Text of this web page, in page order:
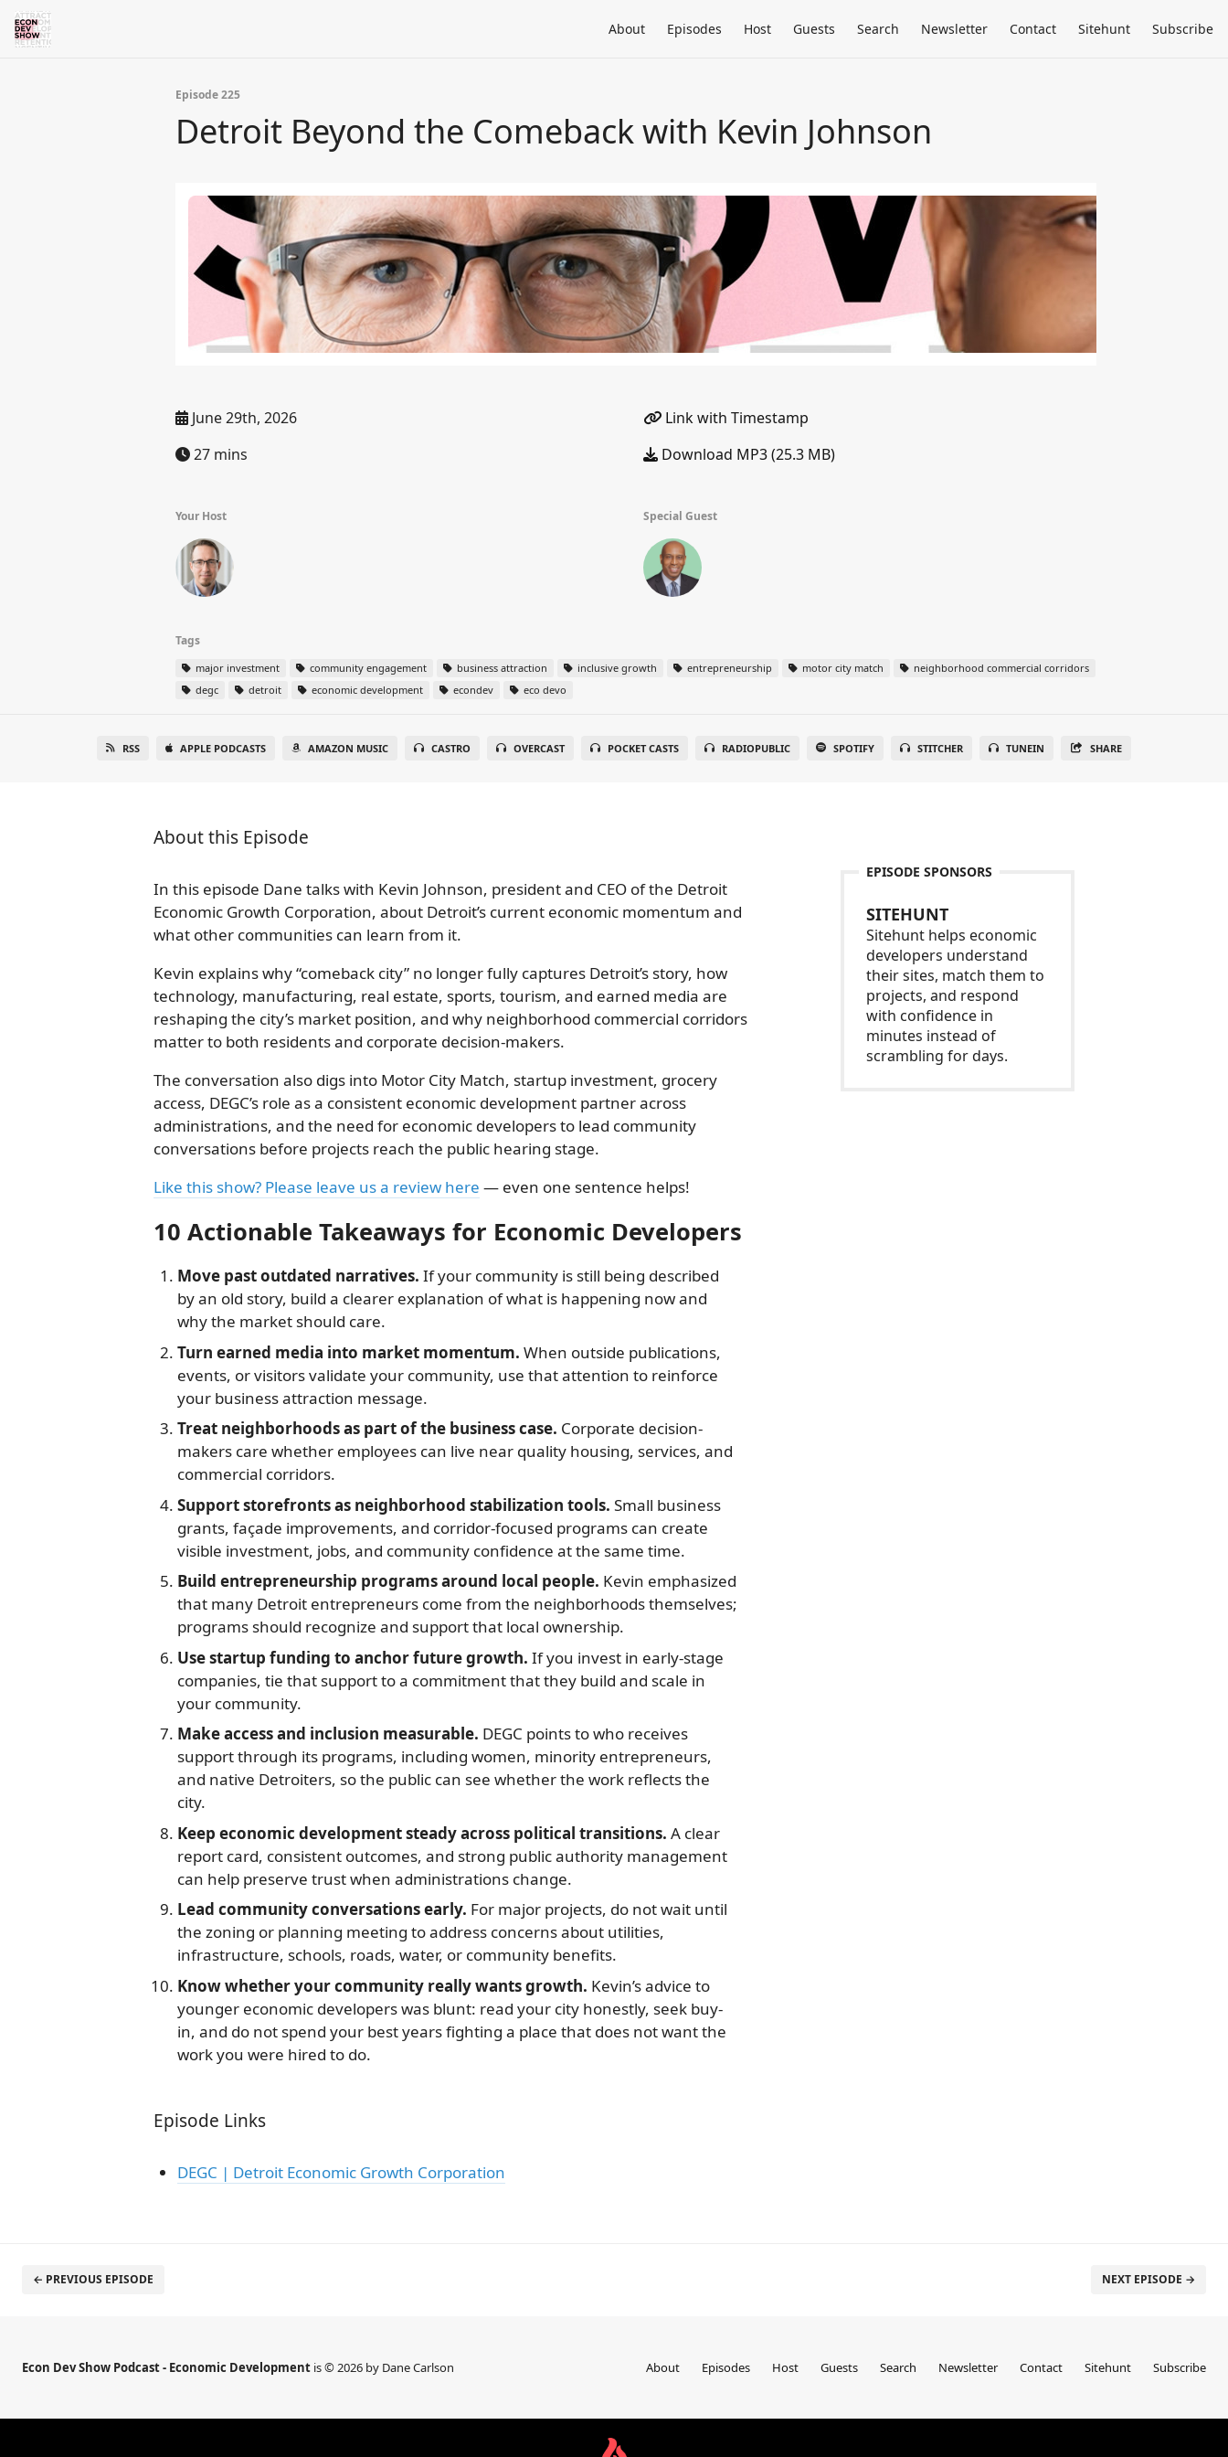
About Episodes Host Guests Search Newsletter Contact Sitehunt Subscribe
Episode 225
Detroit Beyond the Comeback with Kevin Johnson
June 29th, 2026
27 mins
Link with Timestamp
Download MP3 (25.3 MB)
Your Host Special Guest
Tags
major investment community engagement business attraction inclusive growth entrepreneurship motor city match
neighborhood commercial corridors
degc
detroit economic development econdev eco devo
RSS APPLE PODCASTS AMAZON MUSIC CASTRO OVERCAST POCKET CASTS RADIOPUBLIC SPOTIFY STITCHER TUNEIN SHARE
About this Episode
In this episode Dane talks with Kevin Johnson, president and CEO of the Detroit
Economic Growth Corporation, about Detroit’s current economic momentum and
what other communities can learn from it.
Kevin explains why “comeback city” no longer fully captures Detroit’s story, how
technology, manufacturing, real estate, sports, tourism, and earned media are
reshaping the city’s market position, and why neighborhood commercial corridors
matter to both residents and corporate decision-makers.
The conversation also digs into Motor City Match, startup investment, grocery
access, DEGC’s role as a consistent economic development partner across
administrations, and the need for economic developers to lead community
conversations before projects reach the public hearing stage.
Like this show? Please leave us a review here — even one sentence helps!
10 Actionable Takeaways for Economic Developers
Move past outdated narratives. If your community is still being described
by an old story, build a clearer explanation of what is happening now and
why the market should care.
Turn earned media into market momentum. When outside publications,
events, or visitors validate your community, use that attention to reinforce
your business attraction message.
Treat neighborhoods as part of the business case. Corporate decision-
makers care whether employees can live near quality housing, services, and
commercial corridors.
Support storefronts as neighborhood stabilization tools. Small business
grants, façade improvements, and corridor-focused programs can create
visible investment, jobs, and community confidence at the same time.
Build entrepreneurship programs around local people. Kevin emphasized
that many Detroit entrepreneurs come from the neighborhoods themselves;
programs should recognize and support that local ownership.
Use startup funding to anchor future growth. If you invest in early-stage
companies, tie that support to a commitment that they build and scale in
your community.
Make access and inclusion measurable. DEGC points to who receives
support through its programs, including women, minority entrepreneurs,
and native Detroiters, so the public can see whether the work reflects the
city.
Keep economic development steady across political transitions. A clear
report card, consistent outcomes, and strong public authority management
can help preserve trust when administrations change.
Lead community conversations early. For major projects, do not wait until
the zoning or planning meeting to address concerns about utilities,
infrastructure, schools, roads, water, or community benefits.
Know whether your community really wants growth. Kevin’s advice to
younger economic developers was blunt: read your city honestly, seek buy-
in, and do not spend your best years fighting a place that does not want the
work you were hired to do.
Episode Links
DEGC | Detroit Economic Growth Corporation
EPISODE SPONSORS
SITEHUNT
Sitehunt helps economic
developers understand
their sites, match them to
projects, and respond
with confidence in
minutes instead of
scrambling for days.
← PREVIOUS EPISODE NEXT EPISODE →
Econ Dev Show Podcast - Economic Development is © 2026 by Dane Carlson About Episodes Host Guests Search Newsletter Contact Sitehunt Subscribe